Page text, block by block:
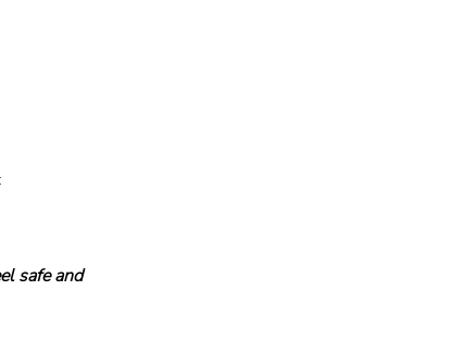
safe and